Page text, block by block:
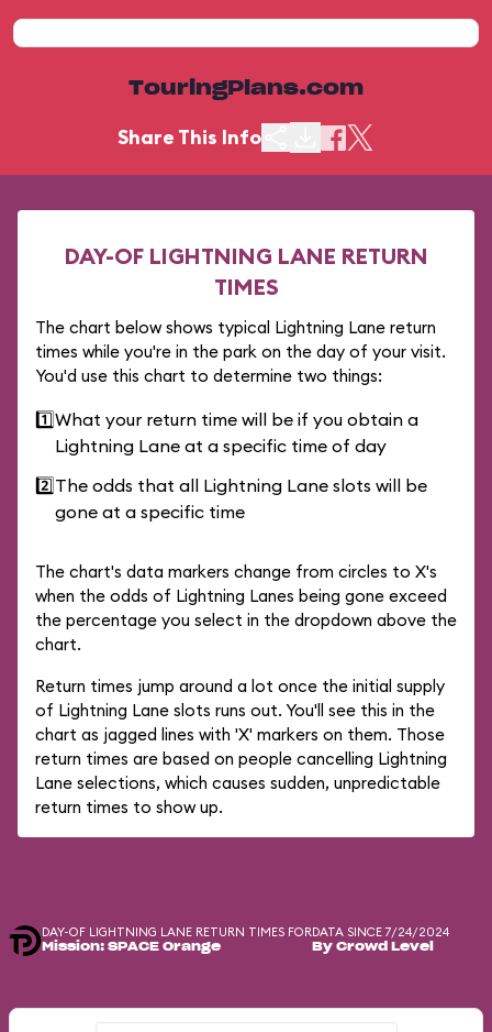
TouringPlans.com
Share This Info
DAY-OF LIGHTNING LANE RETURN
TIMES
The chart below shows typical Lightning Lane return
times while you're in the park on the day of your visit.
You'd use this chart to determine two things:
1️⃣What your return time will be if you obtain a
Lightning Lane at a specific time of day
2️⃣The odds that all Lightning Lane slots will be
gone at a specific time
The chart's data markers change from circles to X's
when the odds of Lightning Lanes being gone exceed
the percentage you select in the dropdown above the
chart.
Return times jump around a lot once the initial supply
of Lightning Lane slots runs out. You'll see this in the
chart as jagged lines with 'X' markers on them. Those
return times are based on people cancelling Lightning
Lane selections, which causes sudden, unpredictable
return times to show up.
DAY-OF LIGHTNING LANE RETURN TIMES FOR
Mission: SPACE Orange
DATA SINCE 7/24/2024
By Crowd Level